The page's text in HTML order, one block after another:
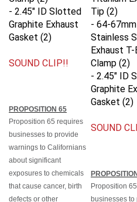
- 2.45" ID Slotted
Graphite Exhaust
Gasket (2)
SOUND CLIP!!
Tip (2)
- 64-67mm
Stainless
Exhaust
Clamp (2)
- 2.45" ID
Graphite
Gasket (2)
SOUND